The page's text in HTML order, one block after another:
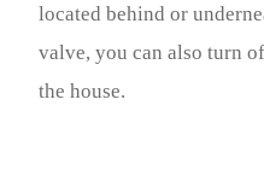
located behind or
valve, you can also turn
the house.